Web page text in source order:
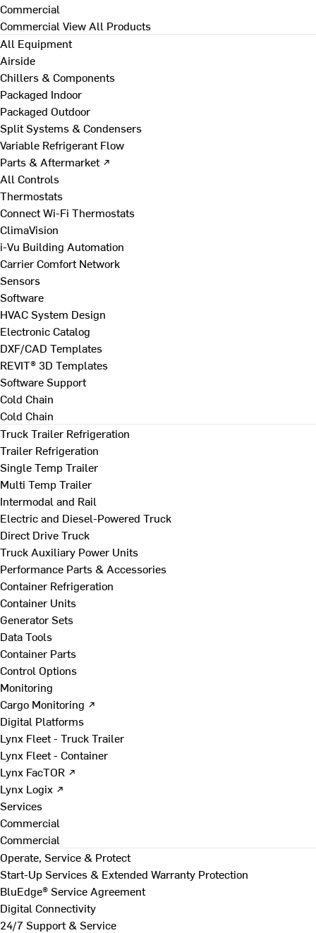
Commercial
Commercial View All Products
All Equipment
Airside
Chillers & Components
Packaged Indoor
Packaged Outdoor
Split Systems & Condensers
Variable Refrigerant Flow
Parts & Aftermarket ↗
All Controls
Thermostats
Connect Wi-Fi Thermostats
ClimaVision
i-Vu Building Automation
Carrier Comfort Network
Sensors
Software
HVAC System Design
Electronic Catalog
DXF/CAD Templates
REVIT® 3D Templates
Software Support
Cold Chain
Cold Chain
Truck Trailer Refrigeration
Trailer Refrigeration
Single Temp Trailer
Multi Temp Trailer
Intermodal and Rail
Electric and Diesel-Powered Truck
Direct Drive Truck
Truck Auxiliary Power Units
Performance Parts & Accessories
Container Refrigeration
Container Units
Generator Sets
Data Tools
Container Parts
Control Options
Monitoring
Cargo Monitoring ↗
Digital Platforms
Lynx Fleet - Truck Trailer
Lynx Fleet - Container
Lynx FacTOR ↗
Lynx Logix ↗
Services
Commercial
Commercial
Operate, Service & Protect
Start-Up Services & Extended Warranty Protection
BluEdge® Service Agreement
Digital Connectivity
24/7 Support & Service